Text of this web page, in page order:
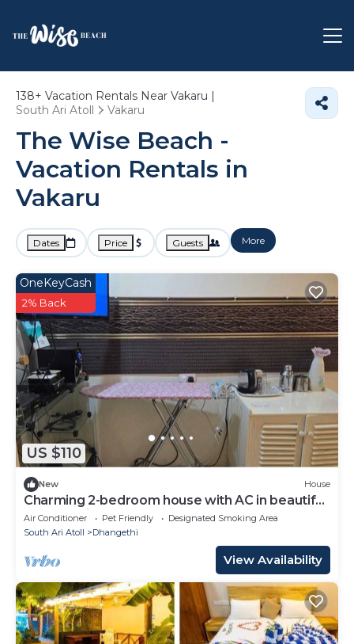
138+ Vacation Rentals Near Vakaru |
South Ari Atoll
Vakaru
The Wise Beach -
Vacation Rentals in
Vakaru
Dates Price Guests More
US $110
OneKeyCash
2% Back
New House
Charming 2-bedroom house with AC in beautiful
Dhangethi
Air Conditioner Pet Friendly
Designated Smoking Area
South Ari Atoll
Dhangethi
View Availability